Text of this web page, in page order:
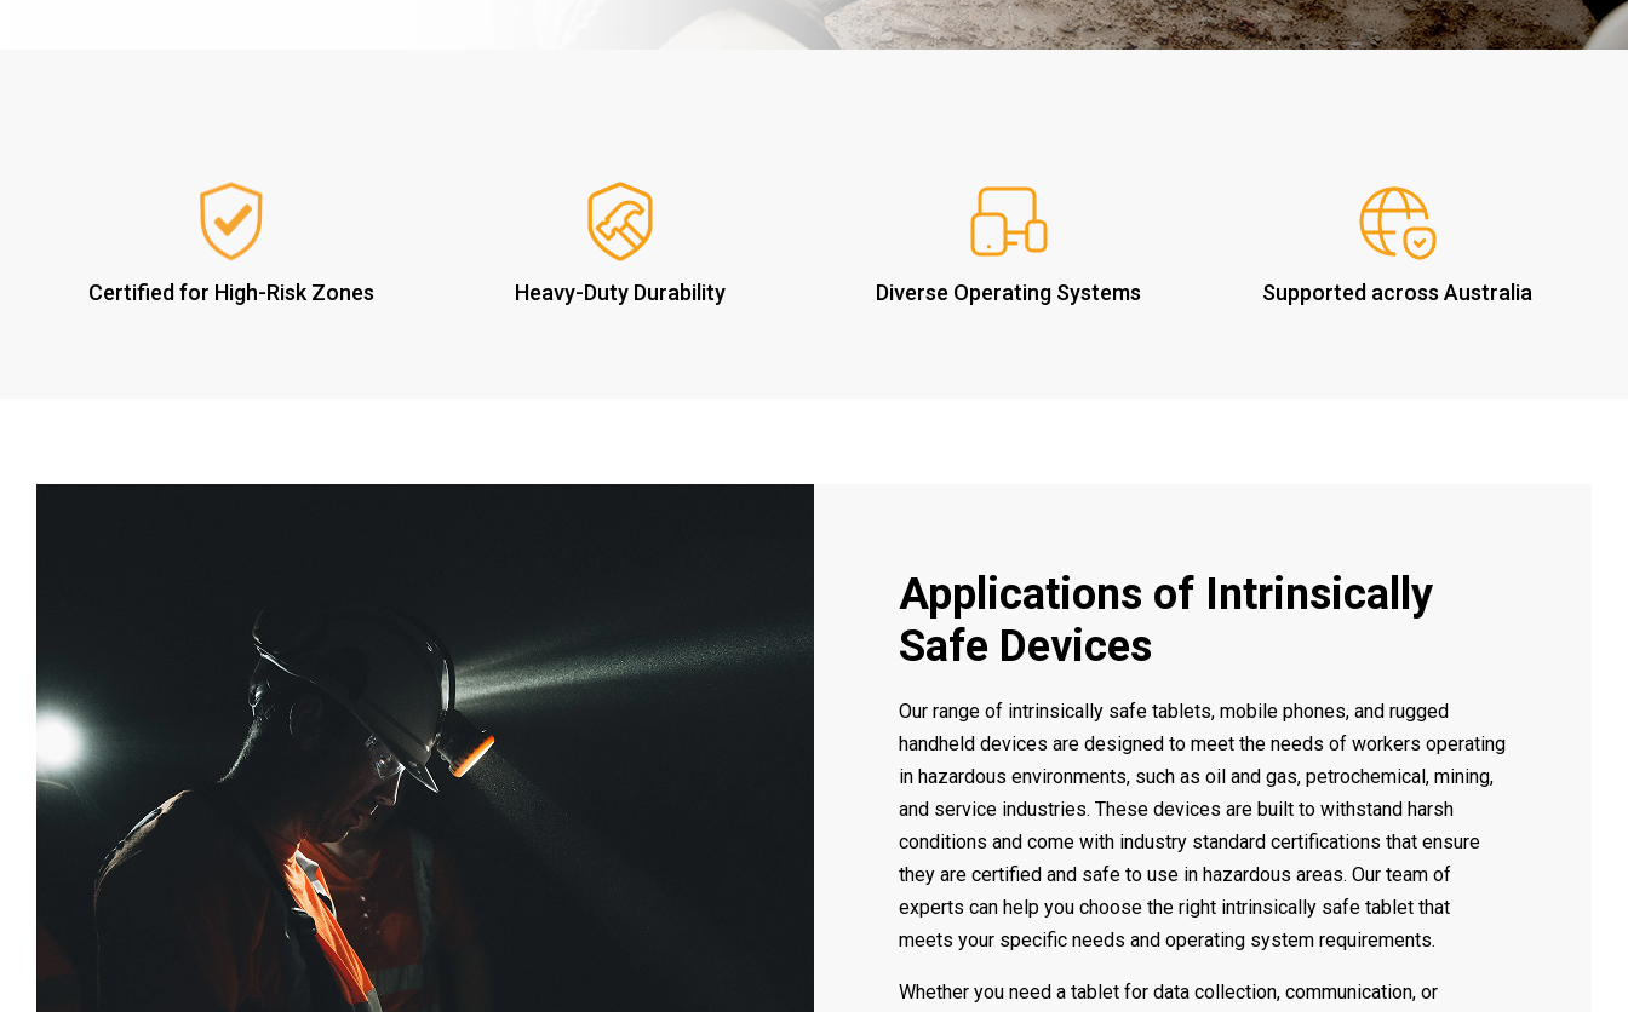
Certified for High-Risk Zones Heavy-Duty Durability Diverse Operating Systems Supported across Australia
Applications of Intrinsically
Safe Devices
Our range of intrinsically safe tablets, mobile phones, and rugged
handheld devices are designed to meet the needs of workers operating
in hazardous environments, such as oil and gas, petrochemical, mining,
and service industries. These devices are built to withstand harsh
conditions and come with industry standard certifications that ensure
they are certified and safe to use in hazardous areas. Our team of
experts can help you choose the right intrinsically safe tablet that
meets your specific needs and operating system requirements.
Whether you need a tablet for data collection, communication, or